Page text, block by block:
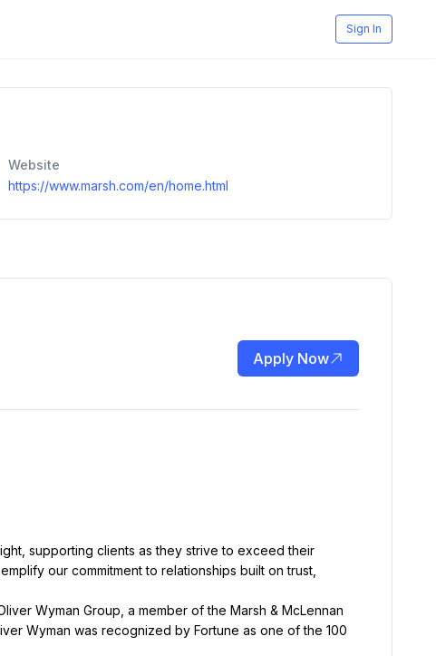
Sign In
Website
https://www.marsh.com/en/home.html
Apply Now
supporting clients as they strive to exceed their
our commitment to relationships built on trust,
Wyman Group, a member of the Marsh & McLennan
Wyman was recognized by Fortune as one of the 100